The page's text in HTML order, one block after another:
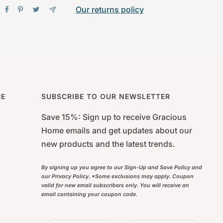
Our returns policy
SUBSCRIBE TO OUR NEWSLETTER
Save 15%: Sign up to receive Gracious
Home emails and get updates about our
new products and the latest trends.
By signing up you agree to our Sign-Up and Save Policy and
our Privacy Policy. *Some exclusions may apply. Coupon
valid for new email subscribers only. You will receive an
email containing your coupon code.